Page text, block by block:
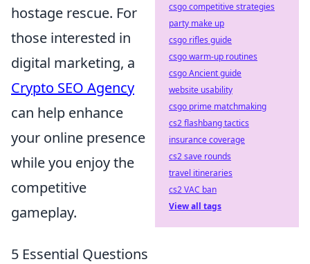
hostage rescue. For
those interested in
digital marketing, a
Crypto SEO Agency
can help enhance
your online presence
while you enjoy the
competitive
gameplay.
5 Essential Questions
csgo competitive strategies
party make up
csgo rifles guide
csgo warm-up routines
csgo Ancient guide
website usability
csgo prime matchmaking
cs2 flashbang tactics
insurance coverage
cs2 save rounds
travel itineraries
cs2 VAC ban
View all tags